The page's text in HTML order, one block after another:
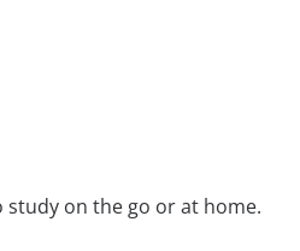
study on the go or at home.